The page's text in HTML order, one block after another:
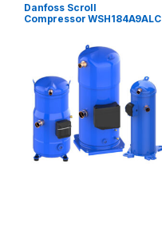
Danfoss Scroll
Compressor WSH184A9ALC